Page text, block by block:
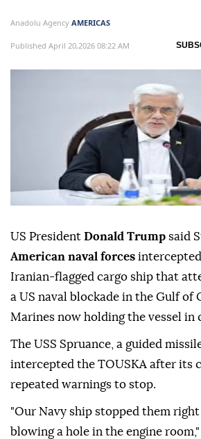
Anadolu Agency AMERICAS
Published April 20,2026 08:22 AM
US President Donald Trump said
American naval forces
Iranian-flagged cargo ship that
a US naval blockade in the Gulf of
Marines now holding the vessel in
The USS Spruance, a guided
intercepted the TOUSKA after its
repeated warnings to stop.
"Our Navy ship stopped them
blowing a hole in the engine